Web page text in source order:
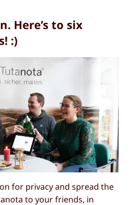
Here’s to six
:)
for privacy and spread the
to your friends, in